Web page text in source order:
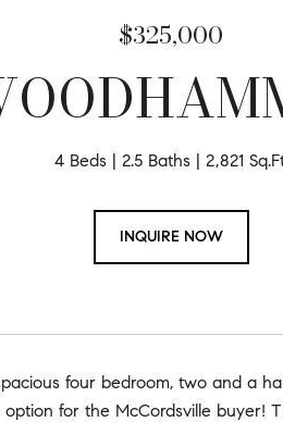
$325,000
4 Beds 2.5 Baths 2,821
INQUIRE NOW
four bedroom, two and a
for the McCordsville buyer!